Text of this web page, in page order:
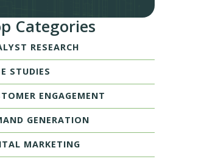
Categories
RESEARCH
STUDIES
ENGAGEMENT
GENERATION
MARKETING